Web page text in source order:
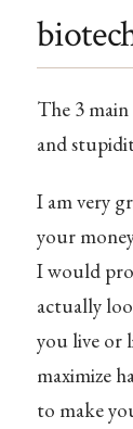
The 3 main
and
I am very
your
I would
actually
you live or
maximize
to make